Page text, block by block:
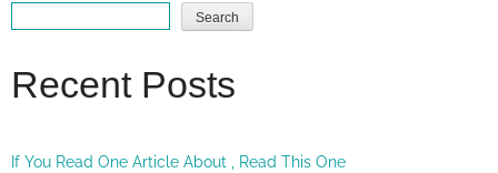
Search
Recent Posts
If You Read One Article About , Read This One